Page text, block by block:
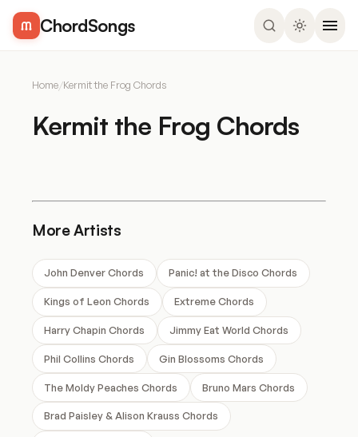
ChordSongs
Home/Kermit the Frog Chords
Kermit the Frog Chords
More Artists
John Denver Chords Panic! at the Disco Chords
Kings of Leon Chords Extreme Chords
Harry Chapin Chords Jimmy Eat World Chords
Phil Collins Chords Gin Blossoms Chords
The Moldy Peaches Chords Bruno Mars Chords
Brad Paisley & Alison Krauss Chords